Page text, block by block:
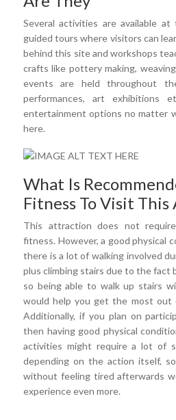
Several activities are available
guided tours where visitors can
behind this site and workshops
crafts like pottery making,
events are held throughout
performances, art exhibitions
entertainment options no matter
here.
What Is
Fitness To Visit
This attraction does not
fitness. However, a good physical
there is a lot of walking involved
plus climbing stairs due to the fact
so being able to walk up stairs
would help you get the most out
Additionally, if you plan on
then having good physical
activities might require a lot of
depending on the action itself,
without feeling tired afterwards
experience even more.